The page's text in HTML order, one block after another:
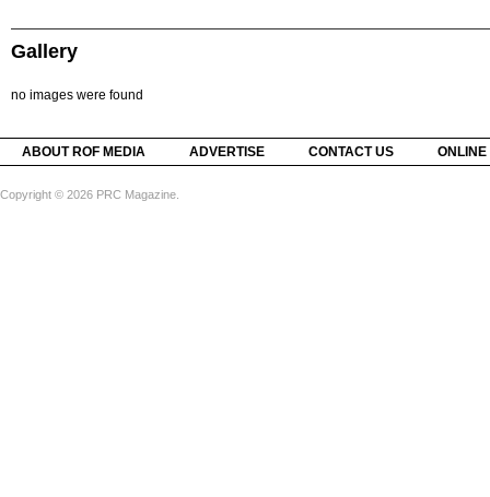
Gallery
no images were found
ABOUT ROF MEDIA ADVERTISE CONTACT US
Copyright © 2026 PRC Magazine.